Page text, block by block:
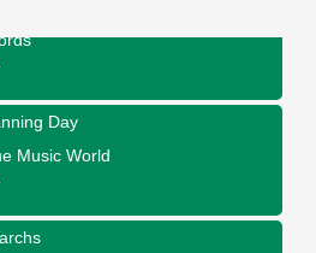
Day
Music World